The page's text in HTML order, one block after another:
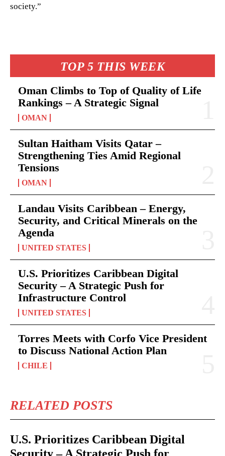
TOP 5 THIS WEEK
Oman Climbs to Top of Quality of Life
Rankings – A Strategic Signal
OMAN
Sultan Haitham Visits Qatar –
Strengthening Ties Amid Regional
Tensions
OMAN
Landau Visits Caribbean – Energy,
Security, and Critical Minerals on the
Agenda
UNITED STATES
U.S. Prioritizes Caribbean Digital
Security – A Strategic Push for
Infrastructure Control
UNITED STATES
Torres Meets with Corfo Vice President
to Discuss National Action Plan
CHILE
RELATED POSTS
U.S. Prioritizes Caribbean Digital
Security – A Strategic Push for
society.”